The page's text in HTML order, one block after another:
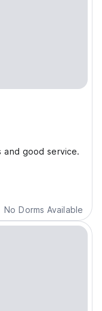
and good service.
No Dorms Available